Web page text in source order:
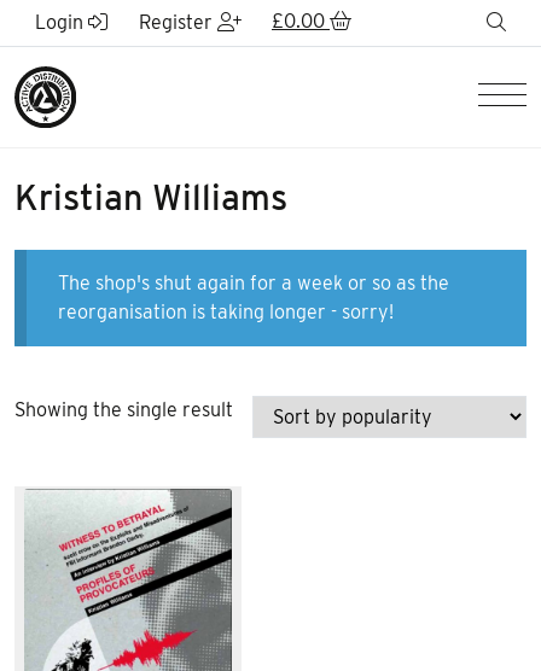
Skip to Main Content
Login Register £0.00
Kristian Williams
The shop's shut again for a week or so as the
reorganisation is taking longer - sorry!
Showing the single result